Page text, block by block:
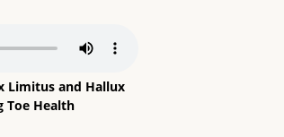
Limitus and Hallux
Toe Health